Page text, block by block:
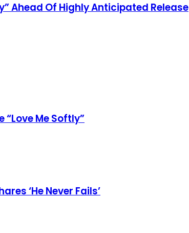
Ahead Of Highly Anticipated Release
“Love Me Softly”
‘He Never Fails’